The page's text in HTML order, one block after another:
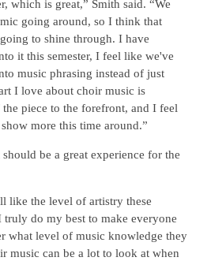
which is great,” Smith said. “We
going around, so I think that
to shine through. I have
it this semester, I feel like we've
music phrasing instead of just
I love about choir music is
piece to the forefront, and I feel
more this time around.”
be a great experience for the
like the level of artistry these
do my best to make everyone
what level of music knowledge they
music can be a lot to look at when